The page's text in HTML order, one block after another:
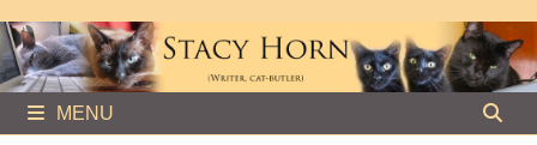
to
content
MENU